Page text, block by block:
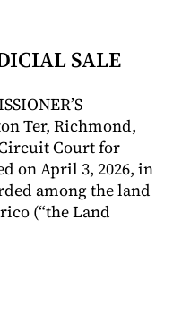
SALE
Ter, Richmond,
Court for
on April 3, 2026, in
among the land
(“the Land